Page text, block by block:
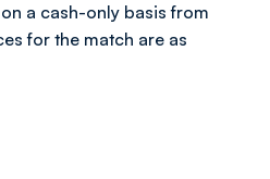
a cash-only basis from
for the match are as